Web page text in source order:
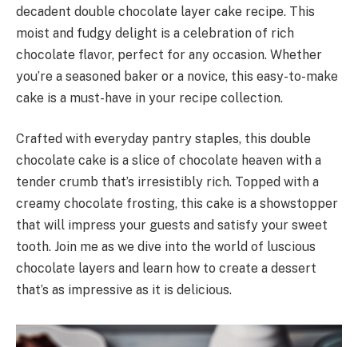
decadent double chocolate layer cake recipe. This
moist and fudgy delight is a celebration of rich
chocolate flavor, perfect for any occasion. Whether
you’re a seasoned baker or a novice, this easy-to-make
cake is a must-have in your recipe collection.
Crafted with everyday pantry staples, this double
chocolate cake is a slice of chocolate heaven with a
tender crumb that’s irresistibly rich. Topped with a
creamy chocolate frosting, this cake is a showstopper
that will impress your guests and satisfy your sweet
tooth. Join me as we dive into the world of luscious
chocolate layers and learn how to create a dessert
that’s as impressive as it is delicious.